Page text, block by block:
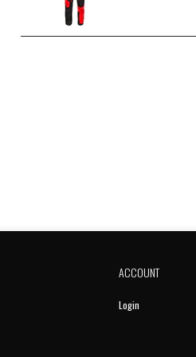
ACCOUNT
Login